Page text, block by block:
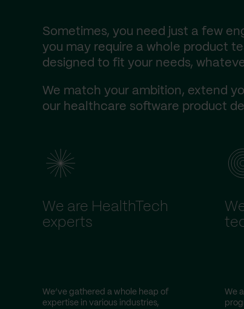
Sometimes, you need just a few
you may require a whole product
designed to fit your needs,
We match your ambition, extend
our healthcare software product
We are HealthTech
experts
We’ve gathered a whole heap of
expertise in various industries,
We